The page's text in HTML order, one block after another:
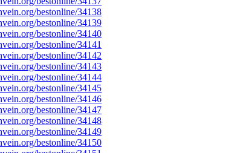
bestonline/34138
bestonline/34139
bestonline/34140
bestonline/34141
bestonline/34142
bestonline/34143
bestonline/34144
bestonline/34145
bestonline/34146
bestonline/34147
bestonline/34148
bestonline/34149
bestonline/34150